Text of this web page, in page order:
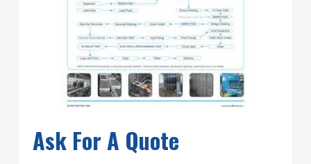
Ask For A Quote